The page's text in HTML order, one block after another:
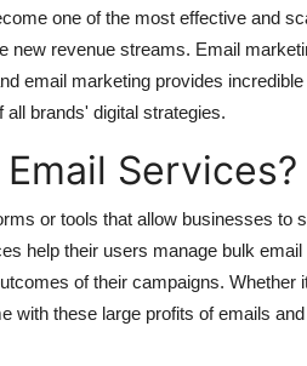
one of the most effective and
new revenue streams. Email
email marketing provides
brands' digital strategies.
Services?
or tools that allow businesses to
help their users manage bulk
of their campaigns.
with these large profits of emails